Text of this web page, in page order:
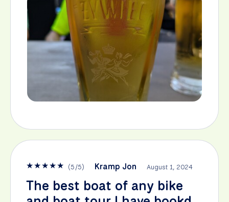
★★★★★ (5/5) Kramp Jon August 1, 2024
The best boat of any bike